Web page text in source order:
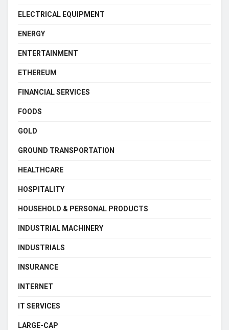
ELECTRICAL EQUIPMENT
ENERGY
ENTERTAINMENT
ETHEREUM
FINANCIAL SERVICES
FOODS
GOLD
GROUND TRANSPORTATION
HEALTHCARE
HOSPITALITY
HOUSEHOLD & PERSONAL PRODUCTS
INDUSTRIAL MACHINERY
INDUSTRIALS
INSURANCE
INTERNET
IT SERVICES
LARGE-CAP